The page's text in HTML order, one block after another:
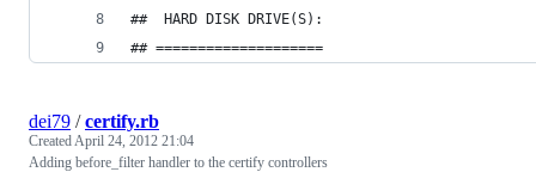
##  HARD DISK DRIVE(S):
## ====================
dei79 /certify.rb
CreatedApril 24, 2012 21:04
Adding before_filter handler to the certify controllers